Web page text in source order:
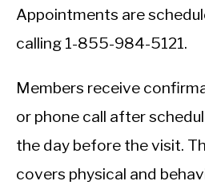
Appointments are
calling 1-855-984-5121.
Members receive
or phone call after
the day before the visit.
covers physical and